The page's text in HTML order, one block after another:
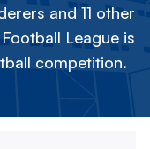
and 11 other
League is
competition.